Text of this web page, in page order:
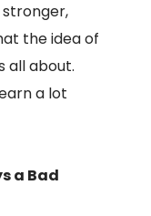
the idea of
all about.
a lot
a Bad